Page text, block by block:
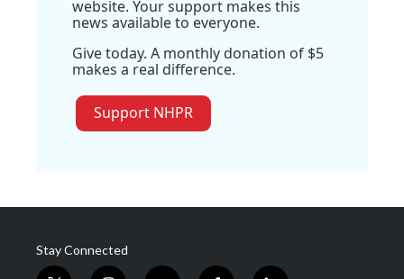
website. Your support makes this
news available to everyone.
Give today. A monthly donation of $5
makes a real difference.
Support NHPR
Stay Connected